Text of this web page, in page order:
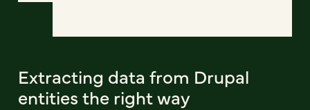
Extracting data from Drupal
entities the right way